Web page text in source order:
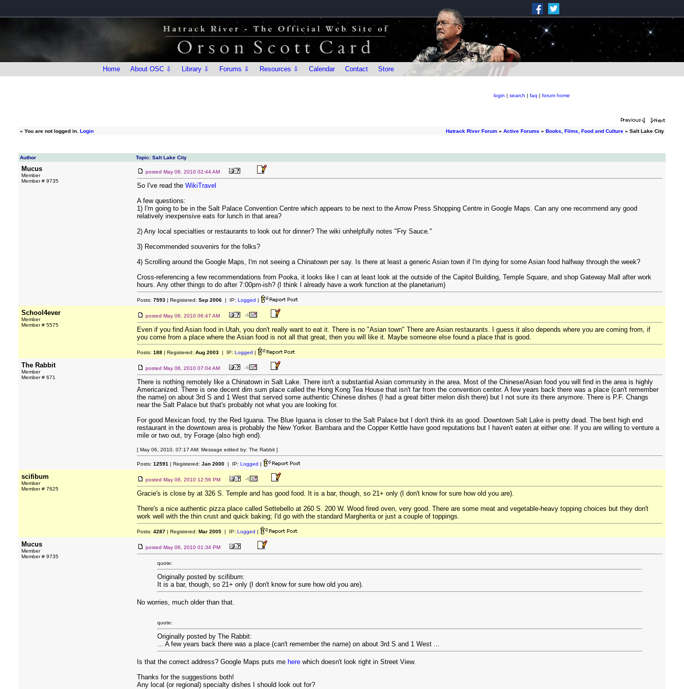
Home About OSC ⇩ Library ⇩ Forums ⇩ Resources ⇩ Calendar Contact Store
login | search | faq | forum home
» You are not logged in. Login Hatrack River Forum » Active Forums » Books, Films, Food and Culture » Salt Lake City
Author Topic: Salt Lake City
Mucus
Member
Member # 9735
posted May 06, 2010 02:44 AM
So I've read the WikiTravel
A few questions:
1) I'm going to be in the Salt Palace Convention Centre which appears to be next to the Arrow Press Shopping Centre in Google Maps. Can any one recommend any good
relatively inexpensive eats for lunch in that area?
2) Any local specialties or restaurants to look out for dinner? The wiki unhelpfully notes "Fry Sauce."
3) Recommended souvenirs for the folks?
4) Scrolling around the Google Maps, I'm not seeing a Chinatown per say. Is there at least a generic Asian town if I'm dying for some Asian food halfway through the week?
Cross-referencing a few recommendations from Pooka, it looks like I can at least look at the outside of the Capitol Building, Temple Square, and shop Gateway Mall after work
hours. Any other things to do after 7:00pm-ish? (I think I already have a work function at the planetarium)
Posts: 7593 | Registered: Sep 2006 | IP: Logged |
School4ever
Member
Member # 5575
posted May 06, 2010 06:47 AM
Even if you find Asian food in Utah, you don't really want to eat it. There is no "Asian town" There are Asian restaurants. I guess it also depends where you are coming from, if
you come from a place where the Asian food is not all that great, then you will like it. Maybe someone else found a place that is good.
Posts: 188 | Registered: Aug 2003 | IP: Logged |
The Rabbit
Member
Member # 671
posted May 06, 2010 07:04 AM
There is nothing remotely like a Chinatown in Salt Lake. There isn't a substantial Asian community in the area. Most of the Chinese/Asian food you will find in the area is highly
Americanized. There is one decent dim sum place called the Hong Kong Tea House that isn't far from the convention center. A few years back there was a place (can't remember
the name) on about 3rd S and 1 West that served some authentic Chinese dishes (I had a great bitter melon dish there) but I not sure its there anymore. There is P.F. Changs
near the Salt Palace but that's probably not what you are looking for.
For good Mexican food, try the Red Iguana. The Blue Iguana is closer to the Salt Palace but I don't think its as good. Downtown Salt Lake is pretty dead. The best high end
restaurant in the downtown area is probably the New Yorker. Bambara and the Copper Kettle have good reputations but I haven't eaten at either one. If you are willing to venture a
mile or two out, try Forage (also high end).
[ May 06, 2010, 07:17 AM: Message edited by: The Rabbit ]
Posts: 12591 | Registered: Jan 2000 | IP: Logged |
scifibum
Member
Member # 7625
posted May 06, 2010 12:56 PM
Gracie's is close by at 326 S. Temple and has good food. It is a bar, though, so 21+ only (I don't know for sure how old you are).
There's a nice authentic pizza place called Settebello at 260 S. 200 W. Wood fired oven, very good. There are some meat and vegetable-heavy topping choices but they don't
work well with the thin crust and quick baking; I'd go with the standard Margherita or just a couple of toppings.
Posts: 4287 | Registered: Mar 2005 | IP: Logged |
Mucus
Member
Member # 9735
posted May 06, 2010 01:34 PM
quote:
Originally posted by scifibum:
It is a bar, though, so 21+ only (I don't know for sure how old you are).
No worries, much older than that.
quote:
Originally posted by The Rabbit:
... A few years back there was a place (can't remember the name) on about 3rd S and 1 West ...
Is that the correct address? Google Maps puts me here which doesn't look right in Street View.
Thanks for the suggestions both!
Any local (or regional) specialty dishes I should look out for?